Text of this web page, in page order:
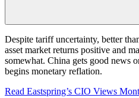
Despite tariff uncertainty, better
asset market returns positive and
somewhat. China gets good news
begins monetary reflation.
Read Eastspring’s CIO Views